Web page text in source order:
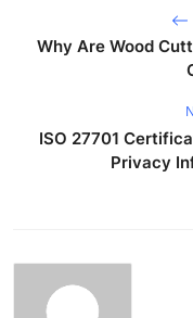
Why Are Wood
ISO 27701
Privacy